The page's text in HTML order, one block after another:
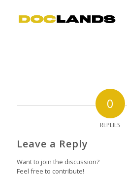
0
REPLIES
Leave a Reply
Want to join the discussion?
Feel free to contribute!